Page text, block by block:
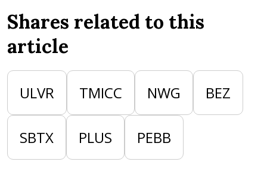
Shares related to this
article
ULVR TMICC NWG BEZ
SBTX PLUS PEBB